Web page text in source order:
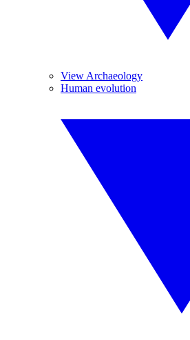
View Archaeology
Human evolution